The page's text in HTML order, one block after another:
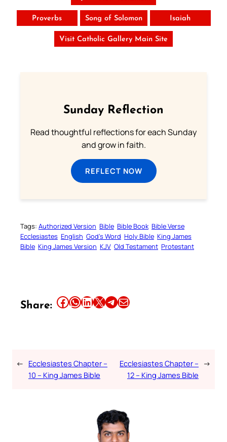
Proverbs Song of Solomon Isaiah
Visit Catholic Gallery Main Site
Sunday Reflection
Read thoughtful reflections for each Sunday
and grow in faith.
REFLECT NOW
Tags: Authorized Version Bible Bible Book Bible Verse
Ecclesiastes English God’s Word Holy Bible King James
Bible King James Version KJV Old Testament Protestant
Share: Share this article on Facebook Share this article on WhatsApp Share this article on LinkedIn Share this article on X Share this article on TelegramEmail this Article
← Ecclesiastes Chapter –
10 – King James Bible
Ecclesiastes Chapter –
12 – King James Bible
→